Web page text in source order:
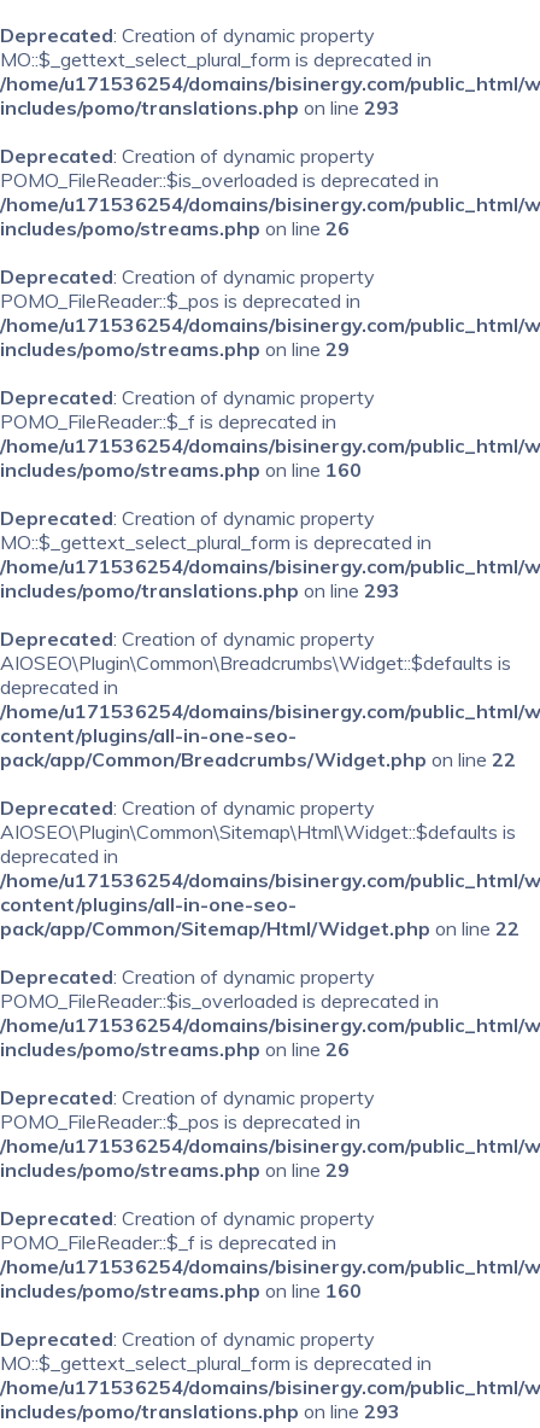
Deprecated: Creation of dynamic property
MO::$_gettext_select_plural_form is deprecated in
/home/u171536254/domains/bisinergy.com/public_html/
includes/pomo/translations.php on line 293
Deprecated: Creation of dynamic property
POMO_FileReader::$is_overloaded is deprecated in
/home/u171536254/domains/bisinergy.com/public_html/
includes/pomo/streams.php on line 26
Deprecated: Creation of dynamic property
POMO_FileReader::$_pos is deprecated in
/home/u171536254/domains/bisinergy.com/public_html/
includes/pomo/streams.php on line 29
Deprecated: Creation of dynamic property
POMO_FileReader::$_f is deprecated in
/home/u171536254/domains/bisinergy.com/public_html/
includes/pomo/streams.php on line 160
Deprecated: Creation of dynamic property
MO::$_gettext_select_plural_form is deprecated in
/home/u171536254/domains/bisinergy.com/public_html/
includes/pomo/translations.php on line 293
Deprecated: Creation of dynamic property
AIOSEO\Plugin\Common\Breadcrumbs\Widget::$defaults is
deprecated in
/home/u171536254/domains/bisinergy.com/public_html/
content/plugins/all-in-one-seo-
pack/app/Common/Breadcrumbs/Widget.php on line 22
Deprecated: Creation of dynamic property
AIOSEO\Plugin\Common\Sitemap\Html\Widget::$defaults is
deprecated in
/home/u171536254/domains/bisinergy.com/public_html/
content/plugins/all-in-one-seo-
pack/app/Common/Sitemap/Html/Widget.php on line 22
Deprecated: Creation of dynamic property
POMO_FileReader::$is_overloaded is deprecated in
/home/u171536254/domains/bisinergy.com/public_html/
includes/pomo/streams.php on line 26
Deprecated: Creation of dynamic property
POMO_FileReader::$_pos is deprecated in
/home/u171536254/domains/bisinergy.com/public_html/
includes/pomo/streams.php on line 29
Deprecated: Creation of dynamic property
POMO_FileReader::$_f is deprecated in
/home/u171536254/domains/bisinergy.com/public_html/
includes/pomo/streams.php on line 160
Deprecated: Creation of dynamic property
MO::$_gettext_select_plural_form is deprecated in
/home/u171536254/domains/bisinergy.com/public_html/
includes/pomo/translations.php on line 293